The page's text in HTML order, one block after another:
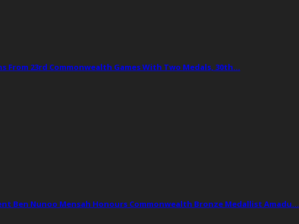
From 23rd Commonwealth Games With Two Medals, 30th…
Ben Nunoo Mensah Honours Commonwealth Bronze Medallist Amadu…